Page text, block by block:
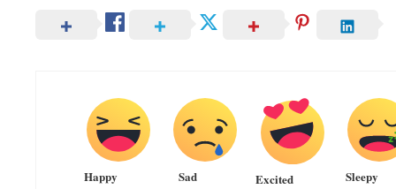
Happy Sad Excited Sleepy